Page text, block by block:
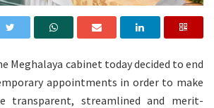
Meghalaya cabinet today decided to end
appointments in order to make
transparent, streamlined and merit-